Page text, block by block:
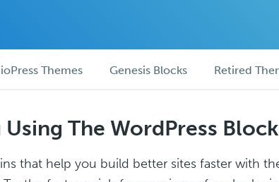
Themes Genesis Blocks Retired
Using The WordPress
that help you build better sites faster with